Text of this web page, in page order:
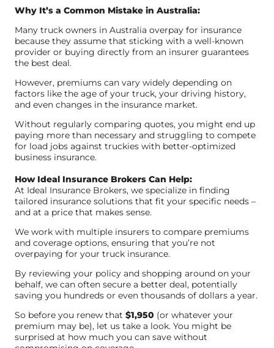
Why It’s a Common Mistake in Australia:
Many truck owners in Australia overpay for insurance
because they assume that sticking with a well-known
provider or buying directly from an insurer guarantees
the best deal.
However, premiums can vary widely depending on
factors like the age of your truck, your driving history,
and even changes in the insurance market.
Without regularly comparing quotes, you might end up
paying more than necessary and struggling to compete
for load jobs against truckies with better-optimized
business insurance.
How Ideal Insurance Brokers Can Help:
At Ideal Insurance Brokers, we specialize in finding
tailored insurance solutions that fit your specific needs –
and at a price that makes sense.
We work with multiple insurers to compare premiums
and coverage options, ensuring that you’re not
overpaying for your truck insurance.
By reviewing your policy and shopping around on your
behalf, we can often secure a better deal, potentially
saving you hundreds or even thousands of dollars a year.
So before you renew that $1,950 (or whatever your
premium may be), let us take a look. You might be
surprised at how much you can save without